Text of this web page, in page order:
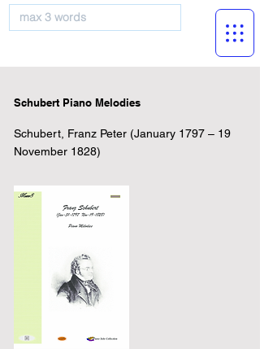
Schubert Piano Melodies
Schubert, Franz Peter (January 1797 – 19
November 1828)